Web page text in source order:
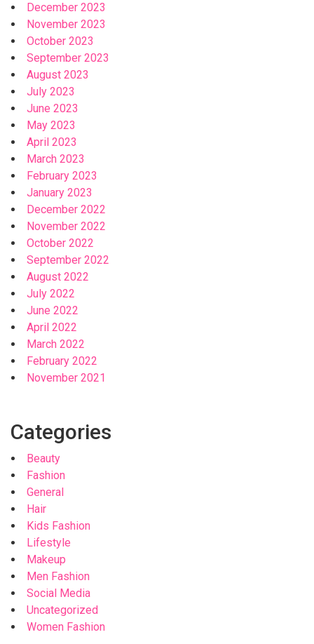
December 2023
November 2023
October 2023
September 2023
August 2023
July 2023
June 2023
May 2023
April 2023
March 2023
February 2023
January 2023
December 2022
November 2022
October 2022
September 2022
August 2022
July 2022
June 2022
April 2022
March 2022
February 2022
November 2021
Categories
Beauty
Fashion
General
Hair
Kids Fashion
Lifestyle
Makeup
Men Fashion
Social Media
Uncategorized
Women Fashion